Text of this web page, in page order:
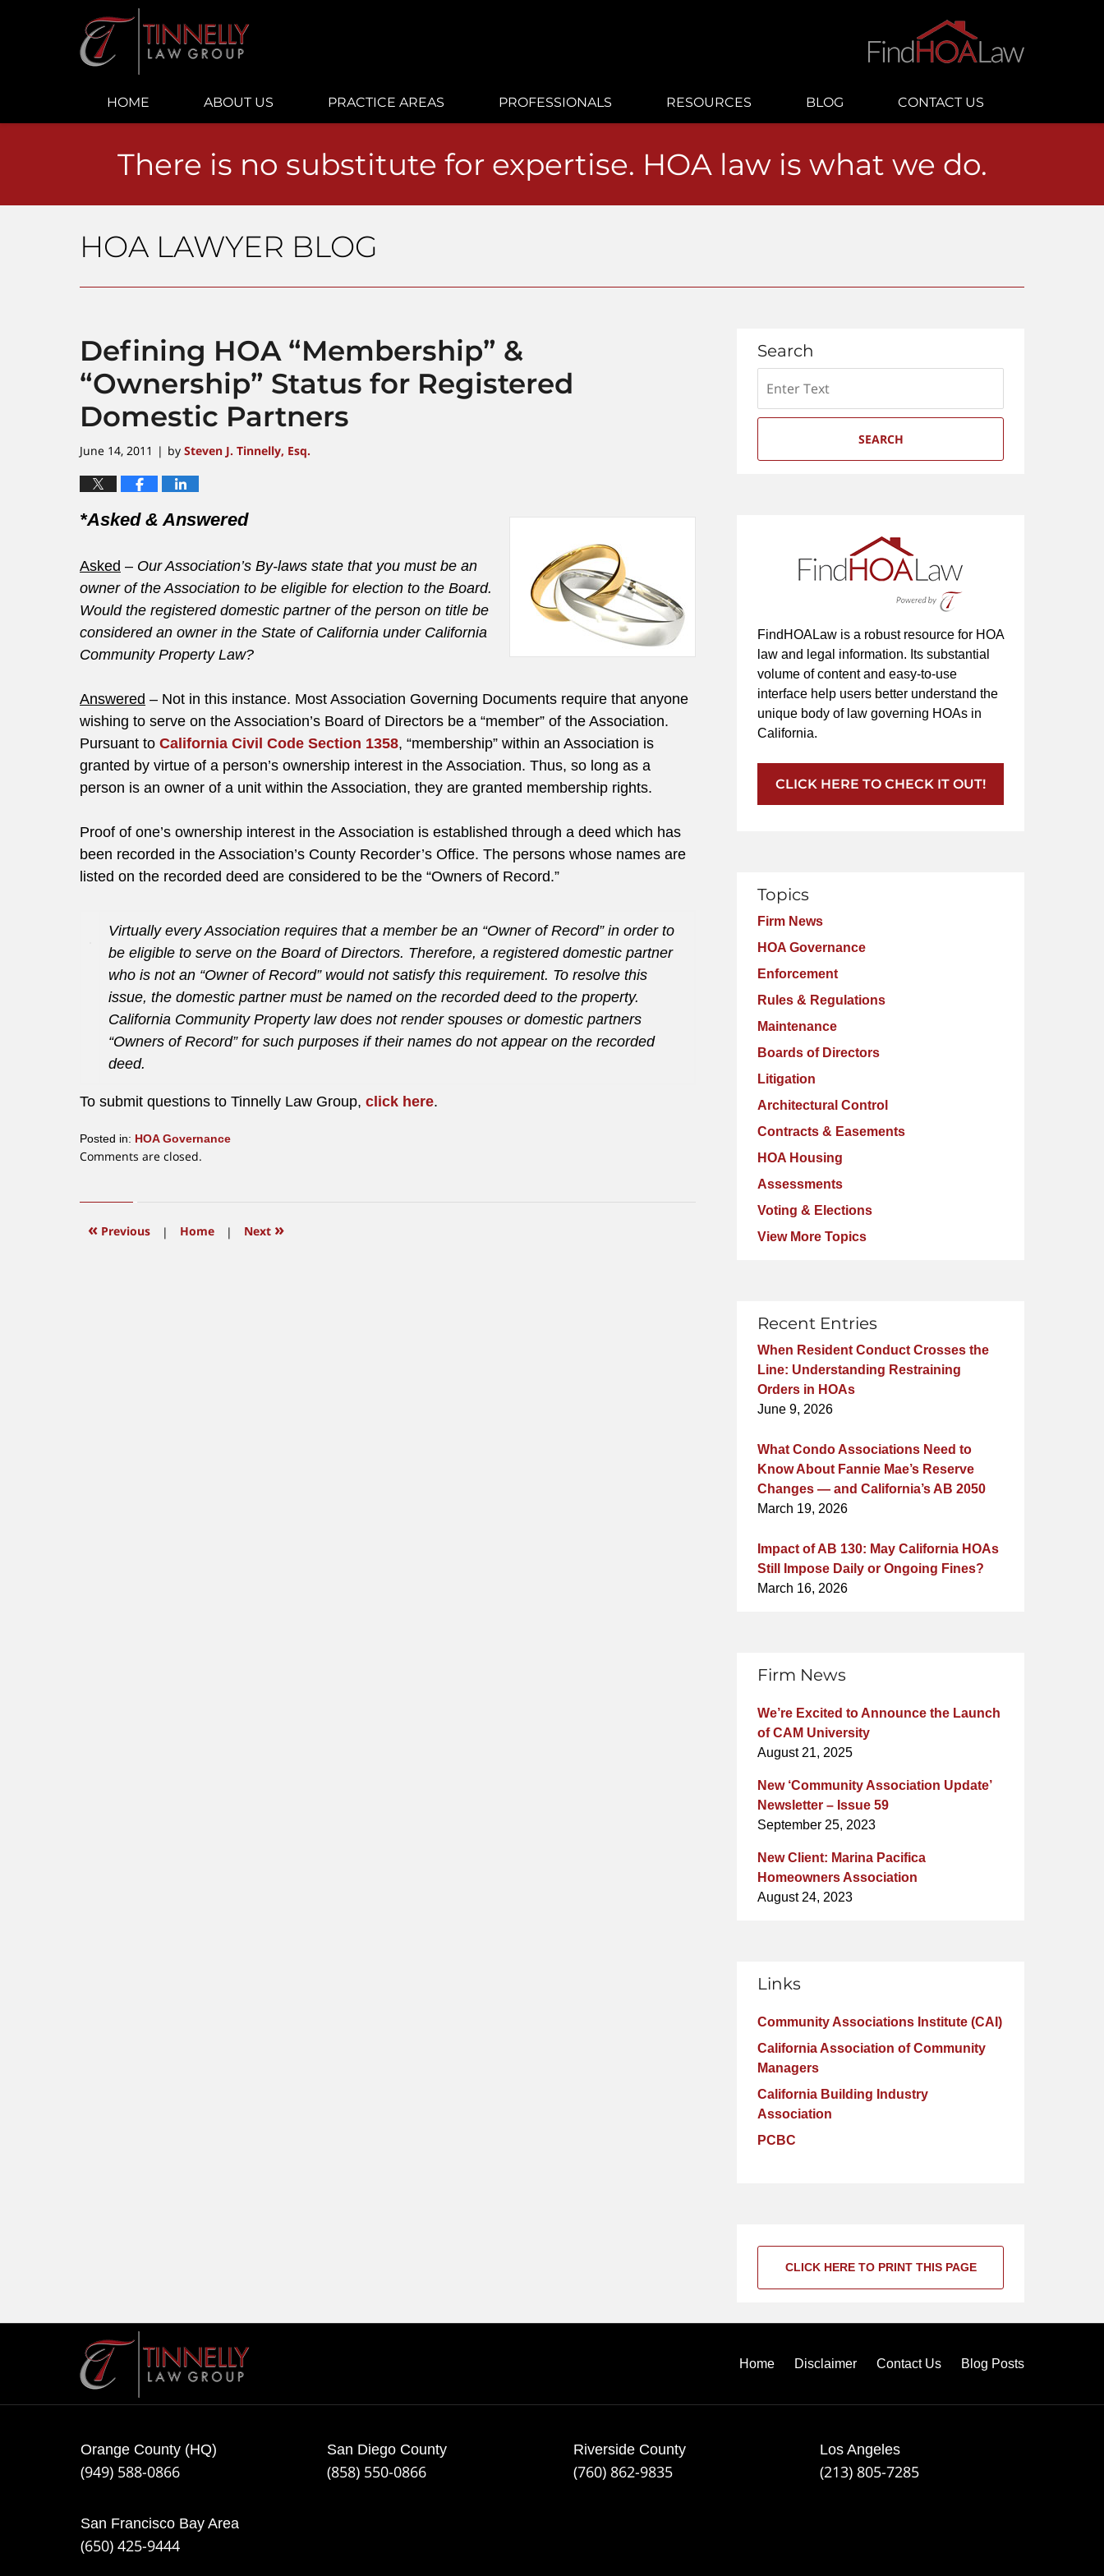
HOME ABOUT US PRACTICE AREAS PROFESSIONALS RESOURCES BLOG CONTACT US
There is no substitute for expertise. HOA law is what we do.
HOA LAWYER BLOG
Defining HOA “Membership” &
“Ownership” Status for Registered
Domestic Partners
June 14, 2011 | by Steven J. Tinnelly, Esq.
*Asked & Answered
Asked – Our Association’s By-laws state that you must be an
owner of the Association to be eligible for election to the Board.
Would the registered domestic partner of the person on title be
considered an owner in the State of California under California
Community Property Law?
Answered – Not in this instance. Most Association Governing Documents require that anyone
wishing to serve on the Association’s Board of Directors be a “member” of the Association.
Pursuant to California Civil Code Section 1358, “membership” within an Association is
granted by virtue of a person’s ownership interest in the Association. Thus, so long as a
person is an owner of a unit within the Association, they are granted membership rights.
Proof of one’s ownership interest in the Association is established through a deed which has
been recorded in the Association’s County Recorder’s Office. The persons whose names are
listed on the recorded deed are considered to be the “Owners of Record.”
Virtually every Association requires that a member be an “Owner of Record” in order to
be eligible to serve on the Board of Directors. Therefore, a registered domestic partner
who is not an “Owner of Record” would not satisfy this requirement. To resolve this
issue, the domestic partner must be named on the recorded deed to the property.
California Community Property law does not render spouses or domestic partners
“Owners of Record” for such purposes if their names do not appear on the recorded
deed.
To submit questions to Tinnelly Law Group, click here.
Posted in: HOA Governance
Updated:
2015
12:04
Comments are closed.
« Previous | Home | Next »
Search
SEARCH
FindHOALaw is a robust resource for HOA
law and legal information. Its substantial
volume of content and easy-to-use
interface help users better understand the
unique body of law governing HOAs in
California.
CLICK HERE TO CHECK IT OUT!
Topics
Firm News
HOA Governance
Enforcement
Rules & Regulations
Maintenance
Boards of Directors
Litigation
Architectural Control
Contracts & Easements
HOA Housing
Assessments
Voting & Elections
View More Topics
Recent Entries
When Resident Conduct Crosses the
Line: Understanding Restraining
Orders in HOAs
June 9, 2026
What Condo Associations Need to
Know About Fannie Mae’s Reserve
Changes — and California’s AB 2050
March 19, 2026
Impact of AB 130: May California HOAs
Still Impose Daily or Ongoing Fines?
March 16, 2026
Firm News
We’re Excited to Announce the Launch
of CAM University
August 21, 2025
New ‘Community Association Update’
Newsletter – Issue 59
September 25, 2023
New Client: Marina Pacifica
Homeowners Association
August 24, 2023
Links
Community Associations Institute (CAI)
California Association of Community
Managers
California Building Industry
Association
PCBC
CLICK HERE TO PRINT THIS PAGE
Orange County (HQ)
(949) 588-0866
San Diego County
(858) 550-0866
Riverside County
(760) 862-9835
Los Angeles
(213) 805-7285
San Francisco Bay Area
(650) 425-9444
Home Disclaimer Contact Us Blog Posts